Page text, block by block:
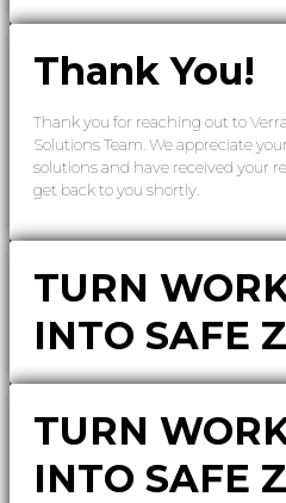
Thank You!
Thank you for reaching out to
Solutions Team. We appreciate
solutions and have received your
get back to you shortly.
TURN
INTO SAFE
TURN
INTO SAFE